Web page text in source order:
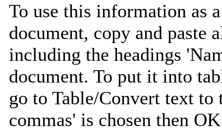
To use this information as
document, copy and paste
including the headings
document. To put it into
go to Table/Convert text to
commas' is chosen then